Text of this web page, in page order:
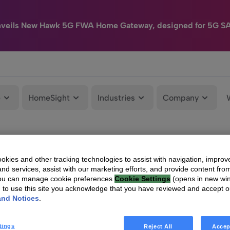
New Hawk 5G FWA Home Gateway, designed for 5G
HomeSight Industries Company
and other tracking technologies to assist with navigation,
services, assist with our marketing efforts, and provide content
can manage cookie preferences Cookie Settings (opens in new
to use this site you acknowledge that you have reviewed and accept
Notices
Reject All